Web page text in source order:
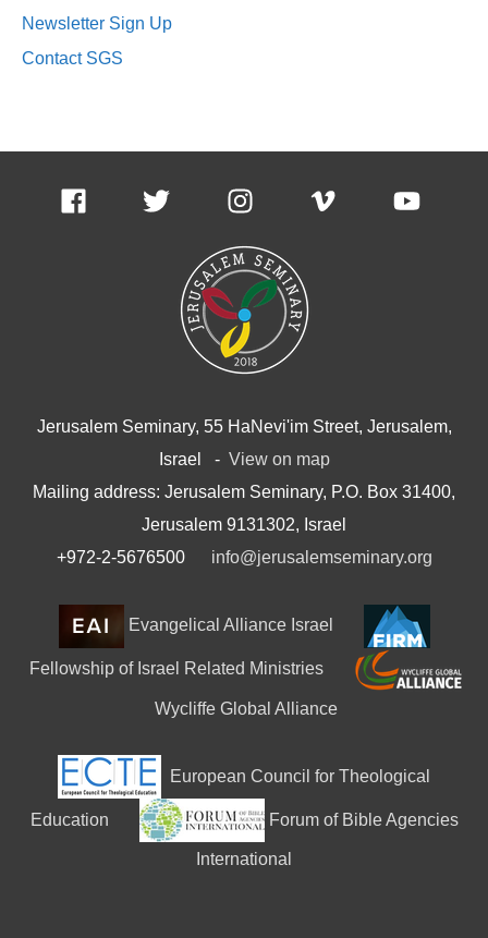
Newsletter Sign Up
Contact SGS
Jerusalem Seminary, 55 HaNevi'im Street, Jerusalem,
Israel - View on map
Mailing address: Jerusalem Seminary, P.O. Box 31400,
Jerusalem 9131302, Israel
+972-2-5676500 info@jerusalemseminary.org
Evangelical Alliance Israel
Fellowship of Israel Related Ministries
Wycliffe Global Alliance
European Council for Theological
Education Forum of Bible Agencies
International